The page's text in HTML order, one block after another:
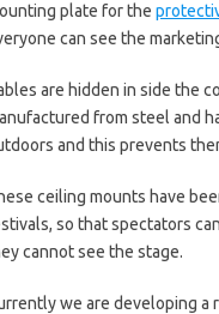
plate for the
can see the
are hidden in side the
from steel and
and this prevents
ceiling mounts have
so that spectators
cannot see the stage.
we are developing a